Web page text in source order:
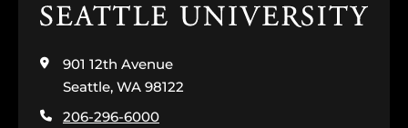
Click
the
home
page
901 12th Avenue
Seattle, WA 98122
206-296-6000